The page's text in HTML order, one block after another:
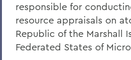
responsible for
resource appraisals on
Republic of the Marshall
Federated States of